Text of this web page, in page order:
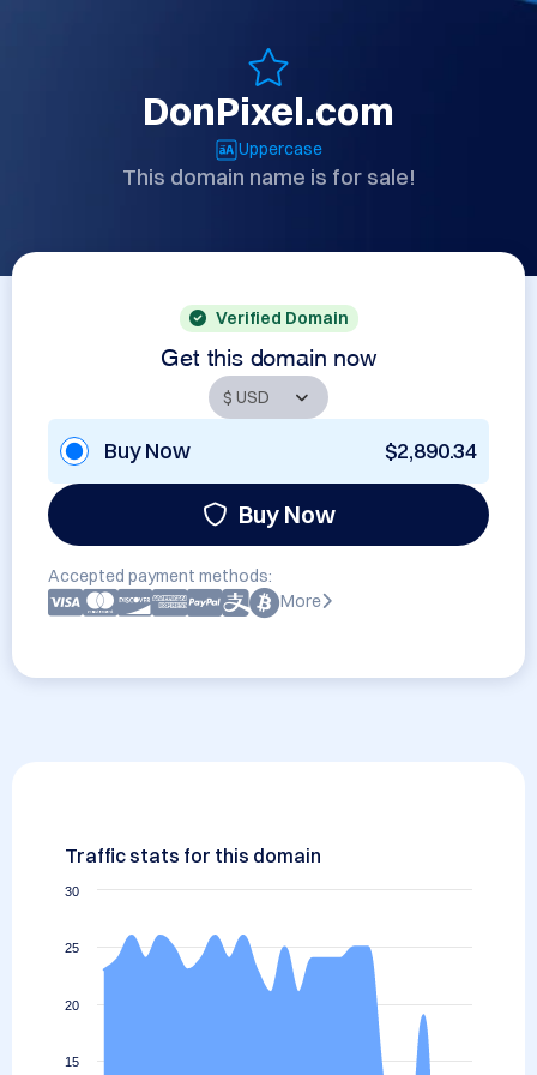
DonPixel.com
Uppercase
This domain name is for sale!
Verified Domain
Get this domain now
Buy Now $2,890.34
Buy Now
Accepted payment methods:
More
Traffic stats for this domain
15
20
25
30